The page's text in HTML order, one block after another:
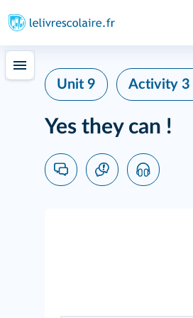
Unit 9 Activity 3
Yes they can !